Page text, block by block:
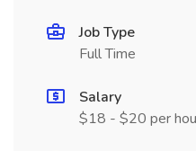
Job Type
Full Time
Salary
$18 - $20 per